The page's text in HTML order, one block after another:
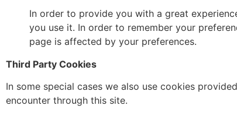
In order to provide you with a great
you use it. In order to remember your
page is affected by your preferences.
Third Party Cookies
In some special cases we also use cookies
encounter through this site.